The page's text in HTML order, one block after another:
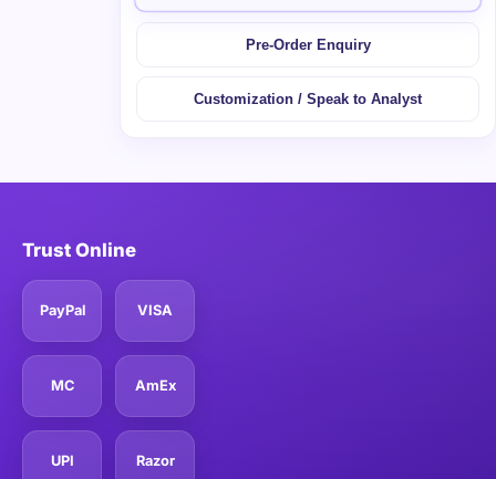
Pre-Order Enquiry
Customization / Speak to Analyst
Trust Online
PayPal VISA
MC AmEx
UPI Razor